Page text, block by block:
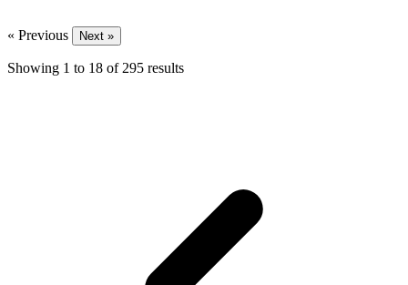
« Previous Next »
Showing 1 to 18 of 295 results